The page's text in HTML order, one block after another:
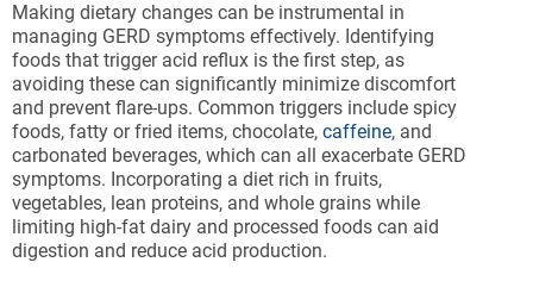
Making dietary changes can be instrumental in
managing GERD symptoms effectively. Identifying
foods that trigger acid reflux is the first step, as
avoiding these can significantly minimize discomfort
and prevent flare-ups. Common triggers include spicy
foods, fatty or fried items, chocolate, caffeine, and
carbonated beverages, which can all exacerbate GERD
symptoms. Incorporating a diet rich in fruits,
vegetables, lean proteins, and whole grains while
limiting high-fat dairy and processed foods can aid
digestion and reduce acid production.